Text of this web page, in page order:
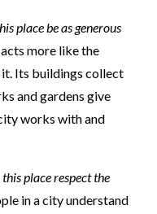
place be as generous
more like the
Its buildings collect
and gardens give
works with and
place respect the
in a city understand